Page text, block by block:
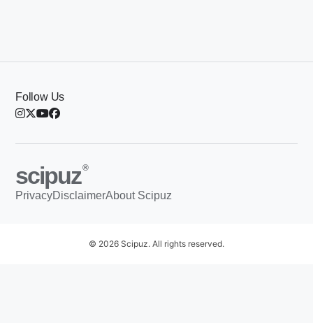
Follow Us
scipuz®
PrivacyDisclaimerAbout Scipuz
© 2026 Scipuz. All rights reserved.